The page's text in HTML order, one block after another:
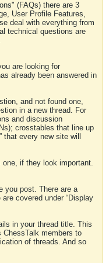
(FAQs) there are 3
User Profile Features,
deal with everything from
technical questions are
are looking for
already been answered in
and not found one,
in a new thread. For
and discussion
crosstables that line up
that every new site will
if they look important.
you post. There are a
covered under “Display
in your thread title. This
members to
of threads. And so